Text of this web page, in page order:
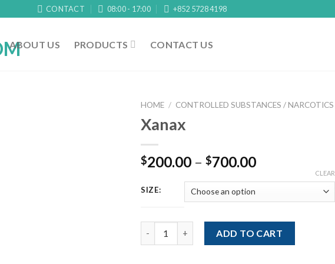
CONTACT 08:00 - 17:00 +852 5728 4198
ABOUT US PRODUCTS CONTACT US
HOME / CONTROLLED SUBSTANCES / NARCOTICS
Xanax
$200.00 – $700.00Price
through
$700.00
SIZE:
CLEAR
ADD TO CART